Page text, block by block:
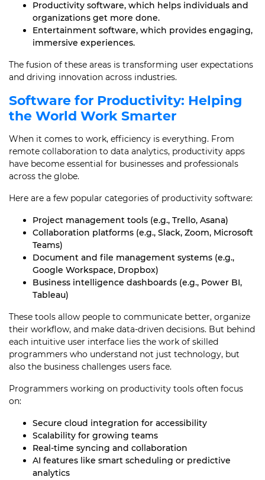
Productivity software, which helps individuals and
organizations get more done.
Entertainment software, which provides engaging,
immersive experiences.
The fusion of these areas is transforming user expectations
and driving innovation across industries.
Software for Productivity: Helping
the World Work Smarter
When it comes to work, efficiency is everything. From
remote collaboration to data analytics, productivity apps
have become essential for businesses and professionals
across the globe.
Here are a few popular categories of productivity software:
Project management tools (e.g., Trello, Asana)
Collaboration platforms (e.g., Slack, Zoom, Microsoft
Teams)
Document and file management systems (e.g.,
Google Workspace, Dropbox)
Business intelligence dashboards (e.g., Power BI,
Tableau)
These tools allow people to communicate better, organize
their workflow, and make data-driven decisions. But behind
each intuitive user interface lies the work of skilled
programmers who understand not just technology, but
also the business challenges users face.
Programmers working on productivity tools often focus
on:
Secure cloud integration for accessibility
Scalability for growing teams
Real-time syncing and collaboration
AI features like smart scheduling or predictive
analytics